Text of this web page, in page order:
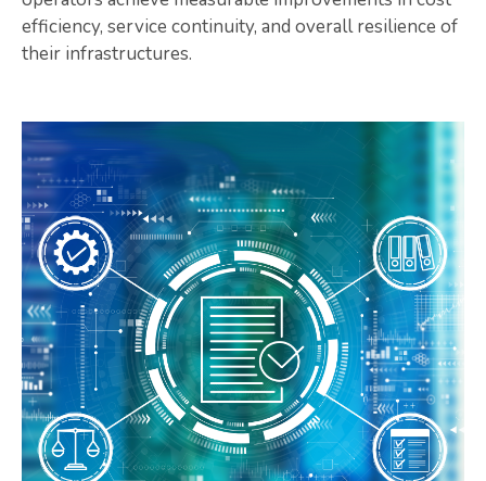
efficiency, service continuity, and overall resilience of
their infrastructures.